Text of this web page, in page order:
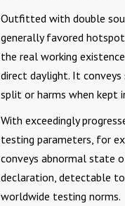
Outfitted with double
generally favored
the real working
direct daylight. It
split or harms when kept
With exceedingly
testing parameters, for
conveys abnormal state
declaration, detectable
worldwide testing norms.